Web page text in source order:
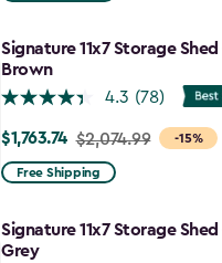
to
$1,763.74
Signature 11x7 Storage Shed
Brown
4.3 (78)
-15%
Price
from
to
$1,763.74
$1,763.74 $2,074.99
Free Shipping
Signature 11x7 Storage
Grey